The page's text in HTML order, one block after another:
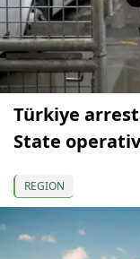
Türkiye
State
REGION